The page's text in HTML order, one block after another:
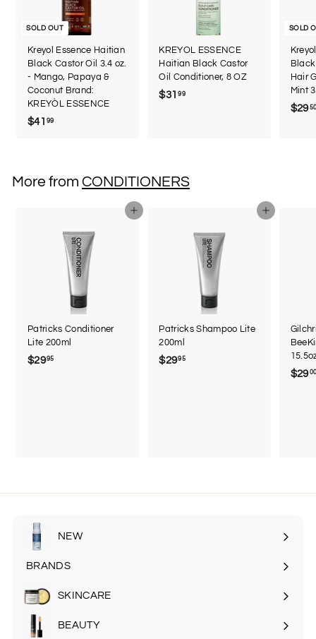
SOLD OUT
Kreyol Essence Haitian
Black Castor Oil 3.4 oz.
- Mango, Papaya &
Coconut Brand:
KREYÒL ESSENCE
$41 99
9
KREYOL ESSENCE
Haitian Black Castor
Oil Conditioner, 8 OZ
$31 99$
SOLD
Hair
Mint
$29
More from CONDITIONERS
Add to cart
Patricks Conditioner
Lite 200ml
$2995
Add to cart
Patricks Shampoo Lite
200ml
$2995$
$29
NEW
BRANDS
SKINCARE
Expand
submenu
BEAUTY
Expand